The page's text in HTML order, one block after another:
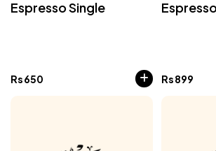
Espresso Single
Rs650 Rs899